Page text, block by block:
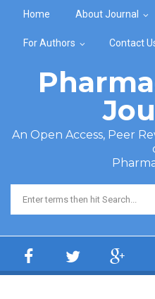
Home About Journal
For Authors Contact
An Open Access, Peer
Search form